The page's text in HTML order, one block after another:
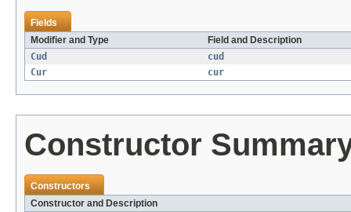
Fields
Modifier and Type
Field and Description
Cud
cud
Cur
cur
Constructor
Constructors
Constructor and Description